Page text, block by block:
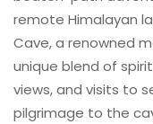
remote Himalayan
Cave, a renowned
unique blend of
views, and visits to
pilgrimage to the